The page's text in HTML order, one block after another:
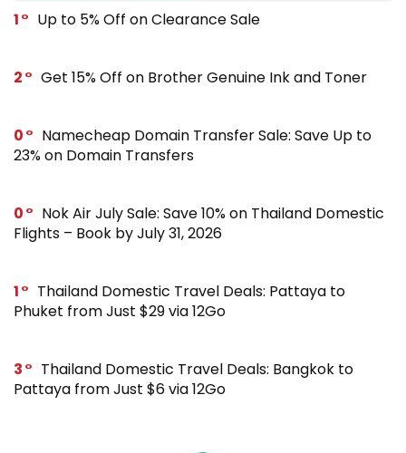
1 Up to 5% Off on Clearance Sale
2 Get 15% Off on Brother Genuine Ink and Toner
0
Namecheap Domain Transfer Sale: Save Up to
23% on Domain Transfers
0
Nok Air July Sale: Save 10% on Thailand Domestic
Flights – Book by July 31, 2026
1
Thailand Domestic Travel Deals: Pattaya to
Phuket from Just $29 via 12Go
3
Thailand Domestic Travel Deals: Bangkok to
Pattaya from Just $6 via 12Go